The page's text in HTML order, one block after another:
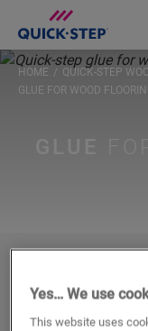
HOME QUICK-STEP
GLUE FOR WOOD
installation
Yes… We use
This website uses